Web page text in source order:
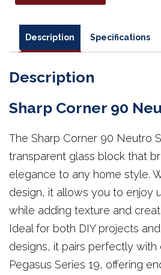
Description Specifications
Description
Sharp Corner 90
The Sharp Corner 90 Neutro
transparent glass block that
elegance to any home style.
design, it allows you to enjoy
while adding texture and
Ideal for both DIY projects
designs, it pairs perfectly with
Pegasus Series 19, offering